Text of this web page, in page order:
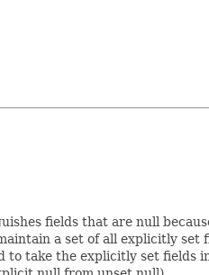
fields that are null
a set of all explicitly set
to take the explicitly set fields